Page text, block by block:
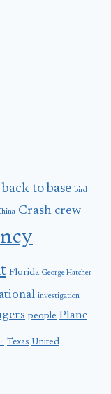
back to base bird
Crash crew
Florida George Hatcher
investigation
people Plane
Texas United